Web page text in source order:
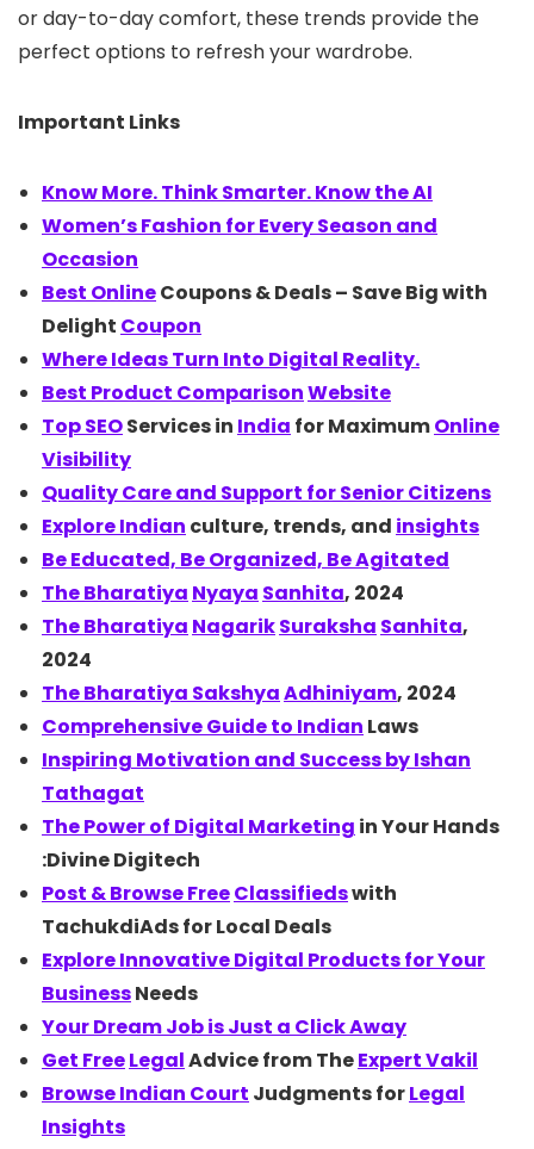
or day-to-day comfort, these trends provide the
perfect options to refresh your wardrobe.
Important Links
Know More. Think Smarter. Know theAI
Women’s Fashion for Every Season and
Occasion
Best OnlineCoupons & Deals – Save Big with
Delight Coupon
Where Ideas Turn Into Digital Reality.
Best Product ComparisonWebsite
TopSEOServices in India for MaximumOnline
Visibility
Quality Care and Support for Senior Citizens
ExploreIndian culture, trends, and insights
Be Educated, Be Organized, Be Agitated
TheBharatiya Nyaya Sanhita, 2024
TheBharatiya NagarikSuraksha Sanhita,
2024
The Bharatiya SakshyaAdhiniyam, 2024
Comprehensive Guide to Indian Laws
Inspiring Motivation and Success byIshan
Tathagat
The Power of Digital Marketing in Your Hands
:Divine Digitech
Post & BrowseFreeClassifiedswith
TachukdiAds for Local Deals
Explore Innovative Digital Products for Your
BusinessNeeds
Your Dream Job is Just a Click Away
Get FreeLegalAdvice from TheExpert Vakil
Browse Indian Court Judgments forLegal
Insights